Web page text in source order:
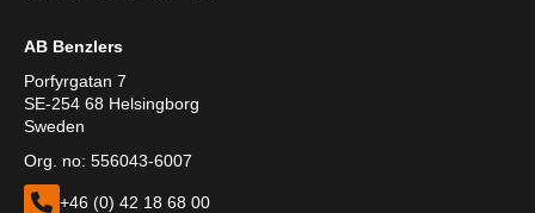
AB Benzlers
Porfyrgatan 7
SE-254 68 Helsingborg
Sweden
Org. no: 556043-6007
+46 (0) 42 18 68 00